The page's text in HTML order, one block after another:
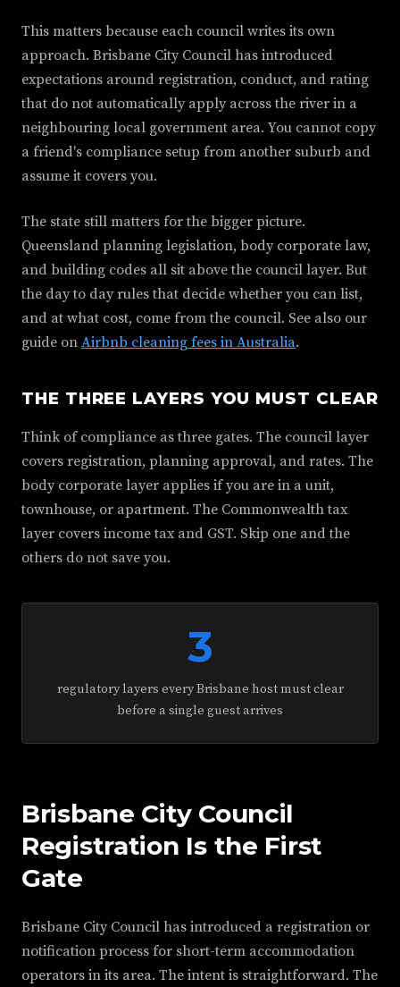
This matters because each council writes its own
approach. Brisbane City Council has introduced
expectations around registration, conduct, and rating
that do not automatically apply across the river in a
neighbouring local government area. You cannot copy
a friend's compliance setup from another suburb and
assume it covers you.
The state still matters for the bigger picture.
Queensland planning legislation, body corporate law,
and building codes all sit above the council layer. But
the day to day rules that decide whether you can list,
and at what cost, come from the council. See also our
guide on Airbnb cleaning fees in Australia.
THE THREE LAYERS YOU MUST CLEAR
Think of compliance as three gates. The council layer
covers registration, planning approval, and rates. The
body corporate layer applies if you are in a unit,
townhouse, or apartment. The Commonwealth tax
layer covers income tax and GST. Skip one and the
others do not save you.
3
regulatory layers every Brisbane host must clear
before a single guest arrives
Brisbane City Council
Registration Is the First
Gate
Brisbane City Council has introduced a registration or
notification process for short-term accommodation
operators in its area. The intent is straightforward. The